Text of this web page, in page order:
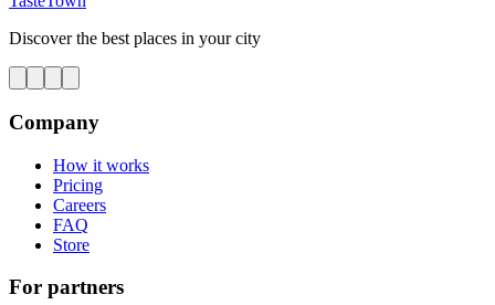
Discover the best places in your city
Company
How it works
Pricing
Careers
FAQ
Store
For partners